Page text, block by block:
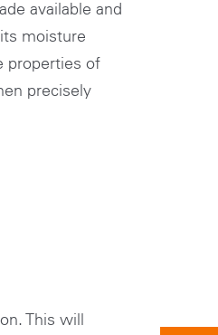
available and
moisture
properties of
precisely
This will